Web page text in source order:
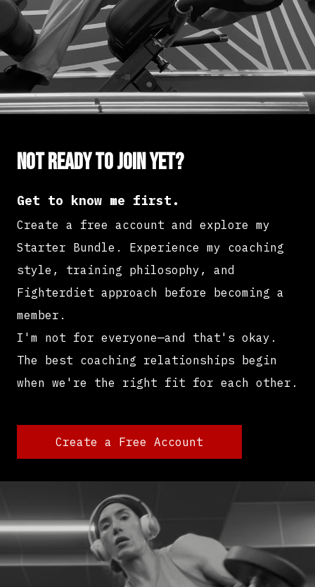
Not ready to join yet?
Get to know me first.
Create a free account and explore my
Starter Bundle. Experience my coaching
style, training philosophy, and
Fighterdiet approach before becoming a
member.
I'm not for everyone—and that's okay.
The best coaching relationships begin
when we're the right fit for each other.
Create a Free Account